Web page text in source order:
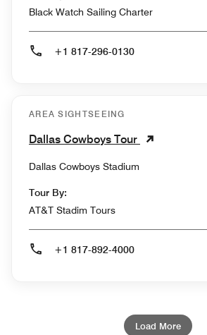
Black Watch Sailing Charter
+1 817-296-0130
AREA SIGHTSEEING
Dallas Cowboys Tour
Dallas Cowboys Stadium
Tour By:
AT&T Stadim Tours
+1 817-892-4000
Load More